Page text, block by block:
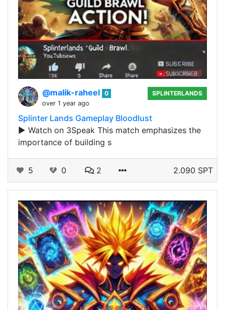
@malik-raheel 0
over 1 year ago
SPLINTERLANDS
Splinter Lands Gameplay Bloodlust
▶️ Watch on 3Speak This match emphasizes the
importance of building s
5 0 2 2.090 SPT